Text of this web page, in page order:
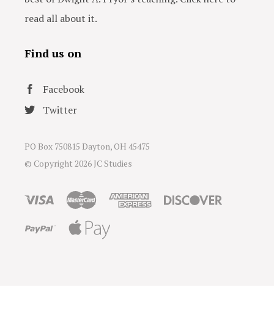
read all about it.
Find us on
Facebook
Twitter
PO Box 750815 Dayton, OH 45475
© Copyright 2026 JC Studies